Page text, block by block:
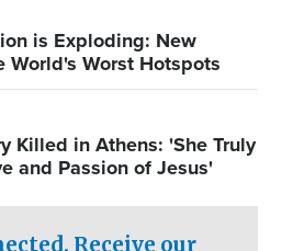
is Exploding: New
World's Worst Hotspots
Killed in Athens: 'She Truly
and Passion of Jesus'
Receive our